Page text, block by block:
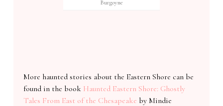
Burgoyne
More haunted stories about the Eastern Shore can be
found in the book Haunted Eastern Shore: Ghostly
Tales From East of the Chesapeake by Mindie